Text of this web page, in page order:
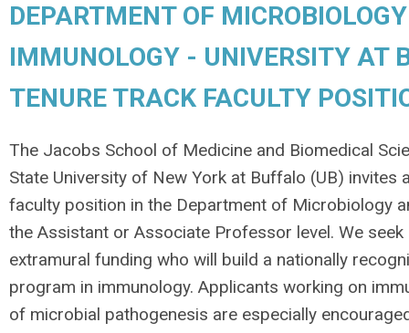
DEPARTMENT OF
IMMUNOLOGY - UNIVERSITY AT
TENURE TRACK FACULTY
The Jacobs School of Medicine and Biomedical
State University of New York at Buffalo (UB) invites
faculty position in the Department of Microbiology
the Assistant or Associate Professor level. We seek
extramural funding who will build a nationally
program in immunology. Applicants working on
of microbial pathogenesis are especially